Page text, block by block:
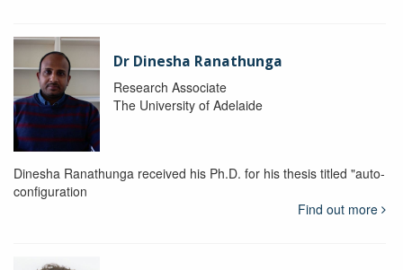
Dr Dinesha Ranathunga
Research Associate
The University of Adelaide
Dinesha Ranathunga received his Ph.D. for his thesis titled "auto-
configuration
Find out more